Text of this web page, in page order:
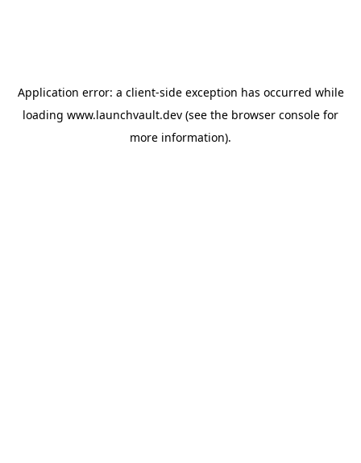
Application error: a client-side exception has occurred while
loading www.launchvault.dev (see the browser console for
more information).